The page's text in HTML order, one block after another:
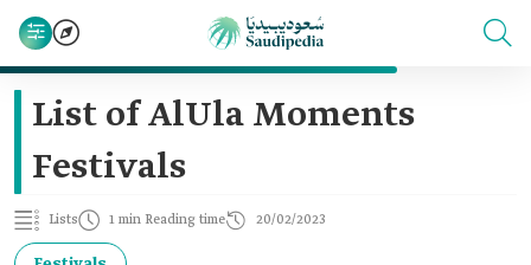
List of AlUla Moments
Festivals
Lists 1 min Reading time 20/02/2023